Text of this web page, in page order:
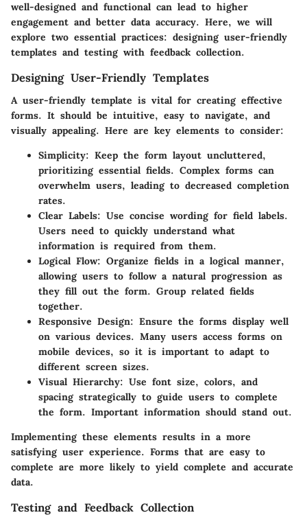
well-designed and functional can lead to higher
engagement and better data accuracy. Here, we will
explore two essential practices: designing user-friendly
templates and testing with feedback collection.
Designing User-Friendly Templates
A user-friendly template is vital for creating effective
forms. It should be intuitive, easy to navigate, and
visually appealing. Here are key elements to consider:
Simplicity: Keep the form layout uncluttered,
prioritizing essential fields. Complex forms can
overwhelm users, leading to decreased completion
rates.
Clear Labels: Use concise wording for field labels.
Users need to quickly understand what
information is required from them.
Logical Flow: Organize fields in a logical manner,
allowing users to follow a natural progression as
they fill out the form. Group related fields
together.
Responsive Design: Ensure the forms display well
on various devices. Many users access forms on
mobile devices, so it is important to adapt to
different screen sizes.
Visual Hierarchy: Use font size, colors, and
spacing strategically to guide users to complete
the form. Important information should stand out.
Implementing these elements results in a more
satisfying user experience. Forms that are easy to
complete are more likely to yield complete and accurate
data.
Testing and Feedback Collection